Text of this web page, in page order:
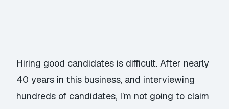
Hiring good candidates is difficult. After nearly
40 years in this business, and interviewing
hundreds of candidates, I’m not going to claim